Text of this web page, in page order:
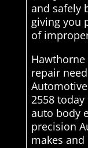
and safely
giving you
of
repair
2558
auto body
precision
makes